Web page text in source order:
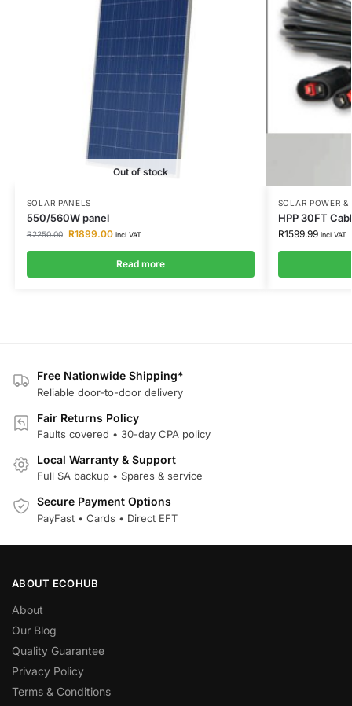
Out of stock
SOLAR PANELS
550/560W panel
R2250.00 R1899.00 incl VAT
Read more
SOLAR POWER &
HPP 30FT
R1599.99 incl VAT
Free Nationwide Shipping*
Reliable door-to-door delivery
Fair Returns Policy
Faults covered • 30-day CPA policy
Local Warranty & Support
Full SA backup • Spares & service
Secure Payment Options
PayFast • Cards • Direct EFT
ABOUT ECOHUB
About
Our Blog
Quality Guarantee
Privacy Policy
Terms & Conditions